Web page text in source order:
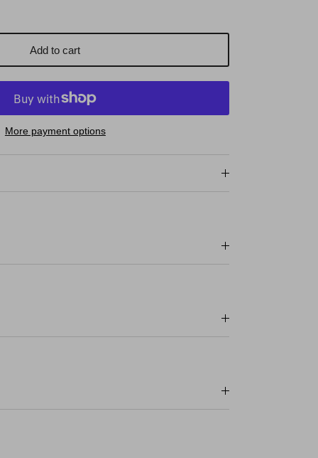
Add to cart
More payment options